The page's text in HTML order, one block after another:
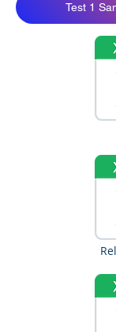
Test 1